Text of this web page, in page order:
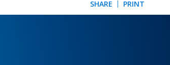
SHARE PRINT